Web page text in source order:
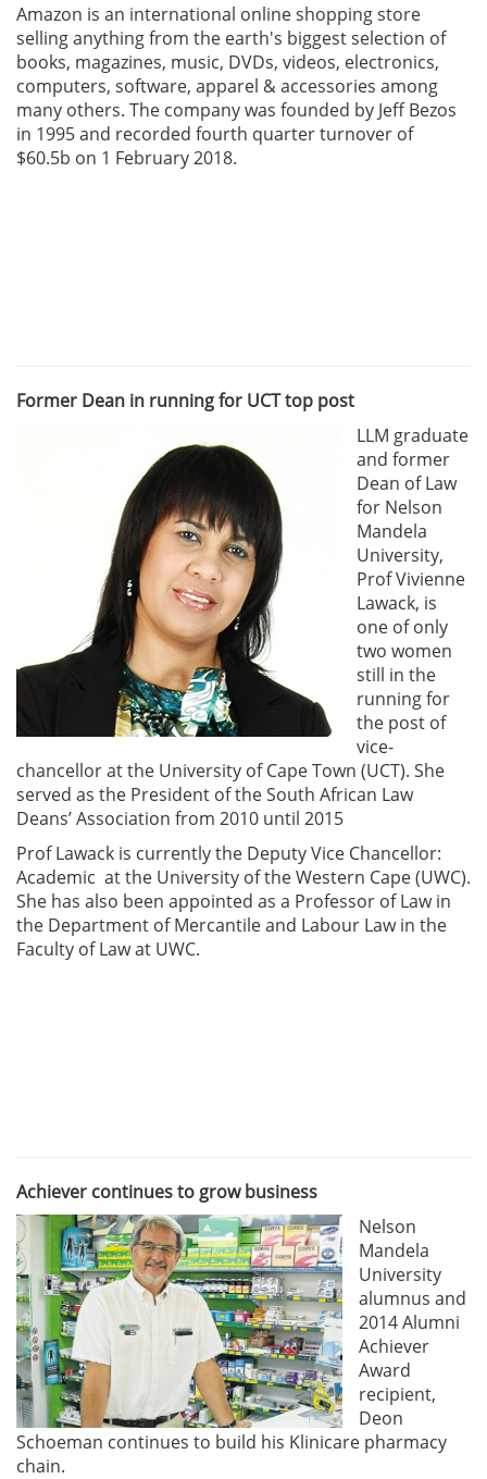
Amazon is an international online shopping store
selling anything from the earth's biggest selection of
books, magazines, music, DVDs, videos, electronics,
computers, software, apparel & accessories among
many others. The company was founded by Jeff Bezos
in 1995 and recorded fourth quarter turnover of
$60.5b on 1 February 2018.
Former Dean in running for UCT top post
LLM graduate
and former
Dean of Law
for Nelson
Mandela
University,
Prof Vivienne
Lawack, is
one of only
two women
still in the
running for
the post of
vice-
chancellor at the University of Cape Town (UCT). She
served as the President of the South African Law
Deans’ Association from 2010 until 2015
Prof Lawack is currently the Deputy Vice Chancellor:
Academic at the University of the Western Cape (UWC).
She has also been appointed as a Professor of Law in
the Department of Mercantile and Labour Law in the
Faculty of Law at UWC.
Achiever continues to grow business
Nelson
Mandela
University
alumnus and
2014 Alumni
Achiever
Award
recipient,
Deon
Schoeman continues to build his Klinicare pharmacy
chain.